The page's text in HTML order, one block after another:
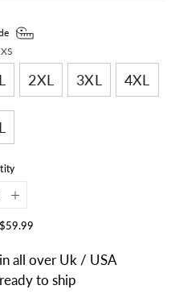
XS
2XL 3XL 4XL
Increase
quantity
for
Suede
Leather
Jacket
$59.99
all over Uk / USA
to ship